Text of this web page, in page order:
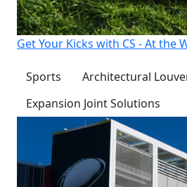
Get Your Kicks with CS - At the
Sports
Architectural
Expansion Joint Solutions